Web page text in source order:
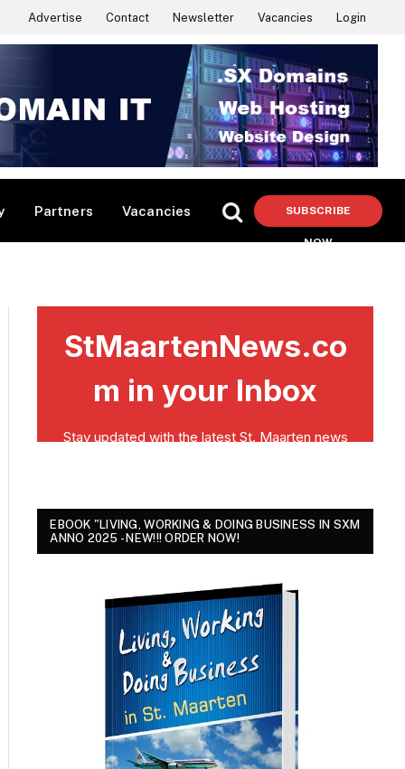
Advertise Contact Newsletter Vacancies Login
Partners Vacancies SUBSCRIBE
NOW
EBOOK "LIVING, WORKING & DOING BUSINESS IN SXM
ANNO 2025 - NEW!!! ORDER NOW!